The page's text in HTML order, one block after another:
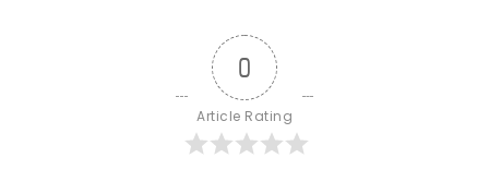
0
Article Rating